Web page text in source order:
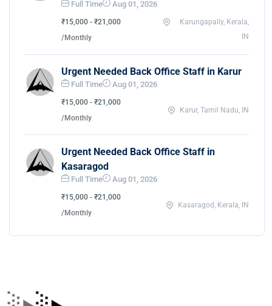
Full Time Aug 01, 2026
₹15,000 - ₹21,000
/Monthly
Karungapally, Kerala,
IN
Urgent Needed Back Office Staff in Karur
Full Time Aug 01, 2026
₹15,000 - ₹21,000
/Monthly
Karur, Tamil Nadu, IN
Urgent Needed Back Office Staff in
Kasaragod
Full Time Aug 01, 2026
₹15,000 - ₹21,000
/Monthly
Kasaragod, Kerala, IN